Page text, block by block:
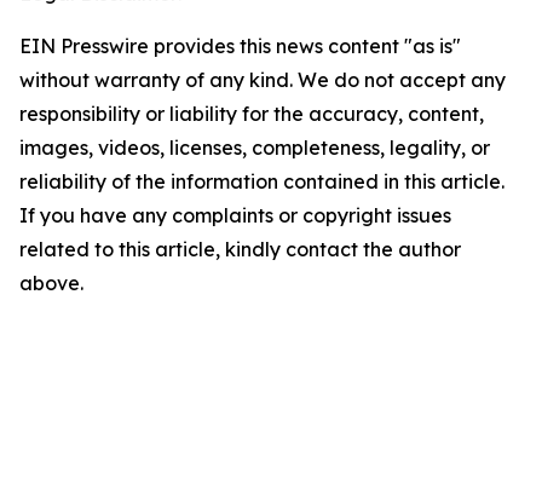
EIN Presswire provides this news content "as is"
without warranty of any kind. We do not accept any
responsibility or liability for the accuracy, content,
images, videos, licenses, completeness, legality, or
reliability of the information contained in this article.
If you have any complaints or copyright issues
related to this article, kindly contact the author
above.